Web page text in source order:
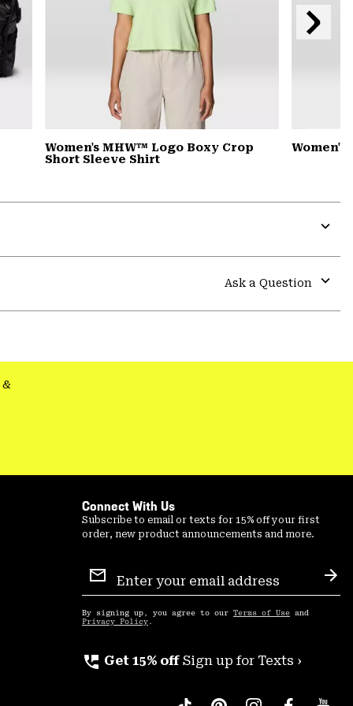
Women's MHW™ Logo Boxy Crop
Short Sleeve Shirt
Next
Slide
or
Ask a Question
or
Connect With Us
Subscribe to email or texts for 15% off your first
order, new product announcements and more.
Sign
Up
By signing up, you agree to our Terms of Use and
Privacy Policy .
perm_phone_msg Get 15% off Sign up for Texts ›